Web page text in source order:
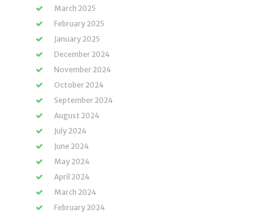
March 2025
February 2025
January 2025
December 2024
November 2024
October 2024
September 2024
August 2024
July 2024
June 2024
May 2024
April 2024
March 2024
February 2024